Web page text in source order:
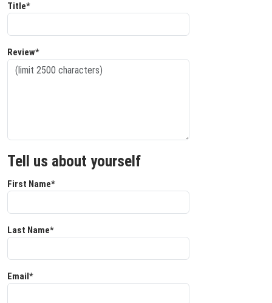
Title*
Review*
Tell us about yourself
First Name*
Last Name*
Email*